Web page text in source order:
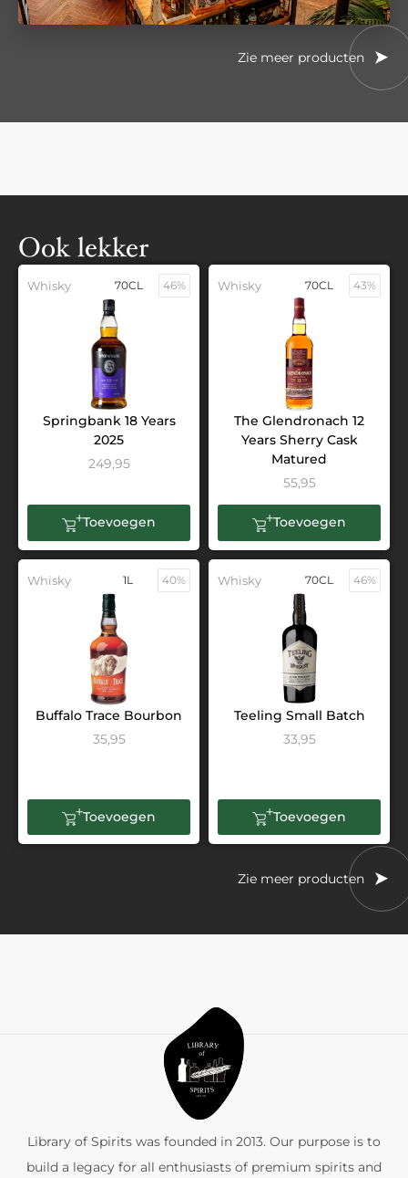
Zie meer producten
Ook lekker
Whisky 70CL 46%
Springbank 18 Years
2025
249,95
Toevoegen
Whisky 70CL 43%
The Glendronach 12
Years Sherry Cask
Matured
55,95
Toevoegen
Whisky 1L 40%
Buffalo Trace Bourbon
35,95
Toevoegen
Whisky 70CL 46%
Teeling Small Batch
33,95
Toevoegen
Zie meer producten
Library of Spirits was founded in 2013. Our purpose is to
build a legacy for all enthusiasts of premium spirits and